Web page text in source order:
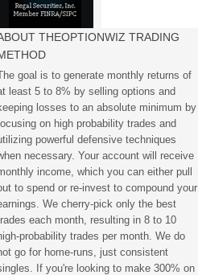
THEOPTIONWIZ TRADING
goal is to generate monthly returns of
least 5 to 8% by selling options and
losses to an absolute minimum by
on high probability trades and
powerful defensive techniques
necessary. Your account will receive
income, which you can either pull
to spend or re-invest to compound your
We cherry-pick only the best
each month, resulting in 8 to 10
probability trades per month. We do
go for home-runs, just consistent
If you're looking to make 300% on